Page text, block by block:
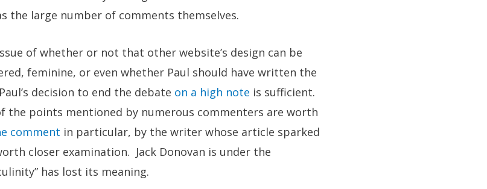
the large number of comments themselves.
of whether or not that other website’s design can be
feminine, or even whether Paul should have written the
decision to end the debate on a high note is sufficient.
the points mentioned by numerous commenters are worth
comment in particular, by the writer whose article sparked
closer examination. Jack Donovan is under the
has lost its meaning.